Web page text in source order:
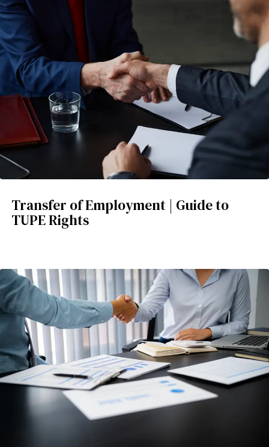
Transfer of Employment | Guide to
TUPE Rights